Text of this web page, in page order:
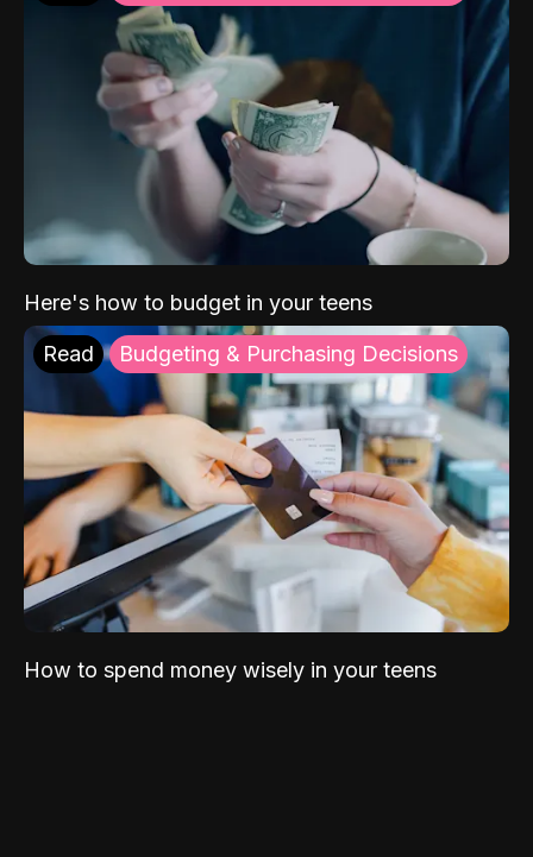
Here's how to budget in your teens
Read Budgeting & Purchasing Decisions
How to spend money wisely in your teens